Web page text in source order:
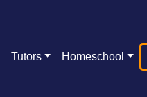
Tutors Homeschool